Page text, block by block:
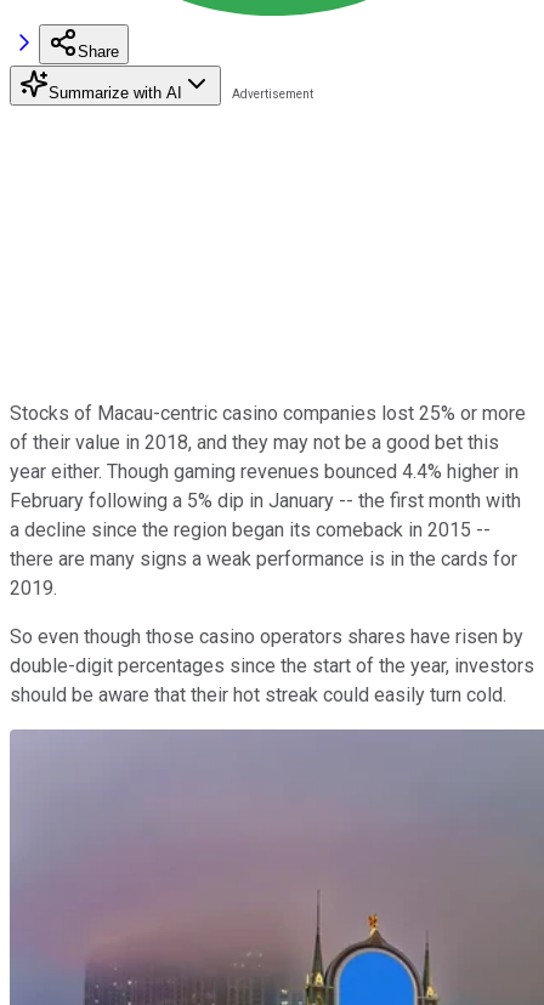
Share
Summarize with AI
Stocks of Macau-centric casino companies lost 25% or more
of their value in 2018, and they may not be a good bet this
year either. Though gaming revenues bounced 4.4% higher in
February following a 5% dip in January -- the first month with
a decline since the region began its comeback in 2015 --
there are many signs a weak performance is in the cards for
2019.
So even though those casino operators shares have risen by
double-digit percentages since the start of the year, investors
should be aware that their hot streak could easily turn cold.